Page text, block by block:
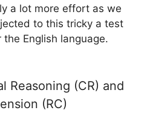
a lot more effort as we
to this tricky a test
English language.
Reasoning (CR) and
(RC)